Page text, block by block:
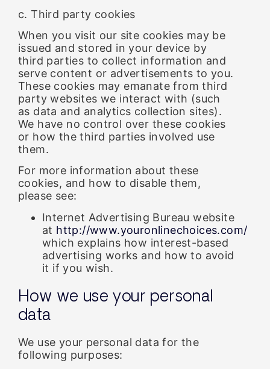
c. Third party cookies
When you visit our site cookies may be
issued and stored in your device by
third parties to collect information and
serve content or advertisements to you.
These cookies may emanate from third
party websites we interact with (such
as data and analytics collection sites).
We have no control over these cookies
or how the third parties involved use
them.
For more information about these
cookies, and how to disable them,
please see:
Internet Advertising Bureau website
at http://www.youronlinechoices.com/
which explains how interest-based
advertising works and how to avoid
it if you wish.
How we use your personal
data
We use your personal data for the
following purposes: